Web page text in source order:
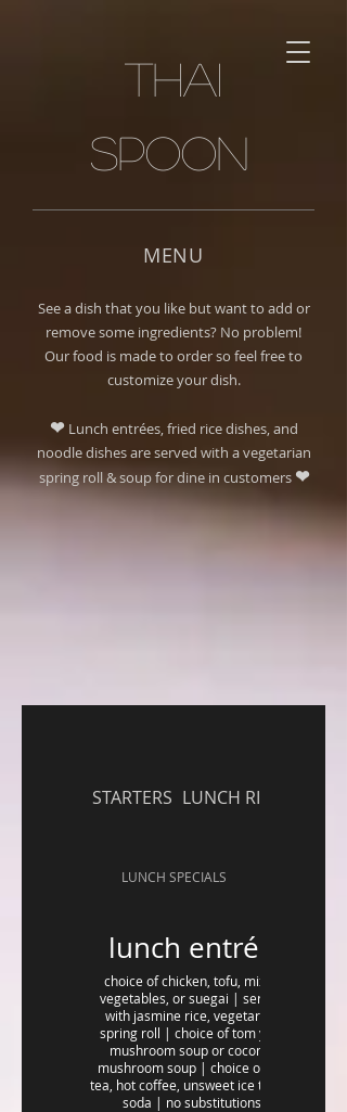
Thai
spoon
MENU
See a dish that you like but want to add or
remove some ingredients? No problem!
Our food is made to order so feel free to
customize your dish.
❤ Lunch entrées, fried rice dishes, and
noodle dishes are served with a vegetarian
spring roll & soup for dine in customers ❤
STARTERS LUNCH RICE ENTREE
LUNCH SPECIALS
lunch entrée
choice of chicken, tofu, mixed
vegetables, or suegai | served
with jasmine rice, vegetarian
spring roll | choice of tom yum
mushroom soup or coconut
mushroom soup | choice of hot
tea, hot coffee, unsweet ice tea or
soda | no substitutions